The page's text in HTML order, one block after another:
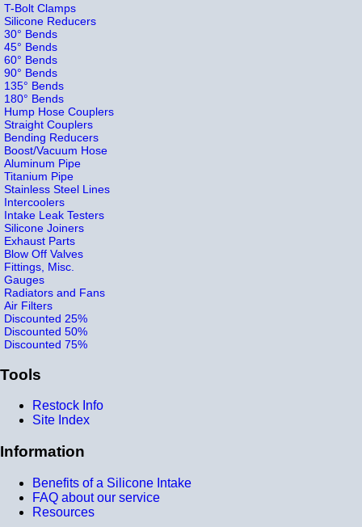
T-Bolt Clamps
Silicone Reducers
30° Bends
45° Bends
60° Bends
90° Bends
135° Bends
180° Bends
Hump Hose Couplers
Straight Couplers
Bending Reducers
Boost/Vacuum Hose
Aluminum Pipe
Titanium Pipe
Stainless Steel Lines
Intercoolers
Intake Leak Testers
Silicone Joiners
Exhaust Parts
Blow Off Valves
Fittings, Misc.
Gauges
Radiators and Fans
Air Filters
Discounted 25%
Discounted 50%
Discounted 75%
Tools
Restock Info
Site Index
Information
Benefits of a Silicone Intake
FAQ about our service
Resources